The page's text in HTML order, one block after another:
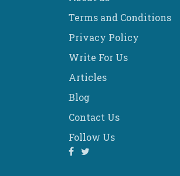
Terms and Conditions
Privacy Policy
Write For Us
Articles
Blog
Contact Us
Follow Us